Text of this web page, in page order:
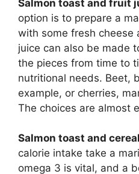
Salmon toast and fruit
option is to prepare a
with some fresh cheese
juice can also be made
the pieces from time to
nutritional needs. Beet,
example, or cherries,
The choices are almost
Salmon toast and
calorie intake take a
omega 3 is vital, and a